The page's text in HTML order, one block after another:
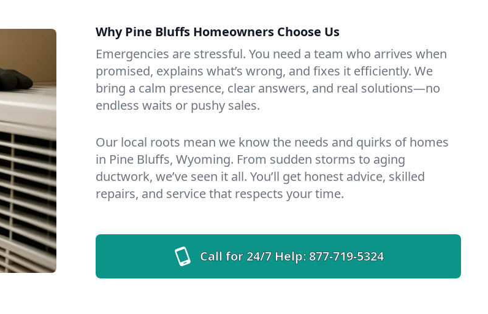
Why Pine Bluffs Homeowners Choose Us
Emergencies are stressful. You need a team who arrives when
promised, explains what’s wrong, and fixes it efficiently. We
bring a calm presence, clear answers, and real solutions—no
endless waits or pushy sales.
Our local roots mean we know the needs and quirks of homes
in Pine Bluffs, Wyoming. From sudden storms to aging
ductwork, we’ve seen it all. You’ll get honest advice, skilled
repairs, and service that respects your time.
Call for 24/7 Help:877-719-5324